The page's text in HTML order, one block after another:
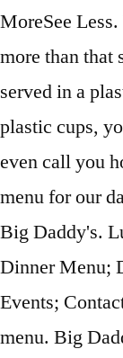
MoreSee
more than that
served in a
plastic cups,
even call you
menu for our
Big Daddy's.
Dinner Menu;
Events;
menu. Big